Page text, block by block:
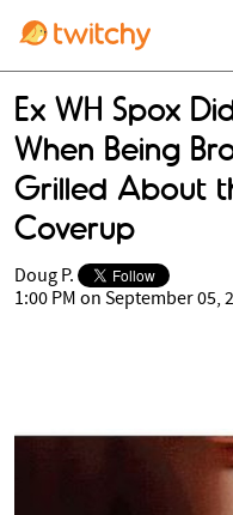
Ex WH Spox
When Being
Grilled About
Coverup
Doug P.
1:00 PM on September 05,